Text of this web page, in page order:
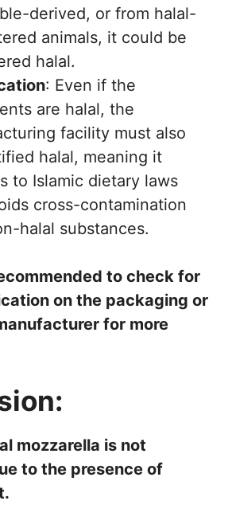
derived, or from halal-
animals, it could be
halal.
: Even if the
are halal, the
facility must also
halal, meaning it
to Islamic dietary laws
cross-contamination
halal substances.
to check for
on the packaging or
for more
mozzarella is not
to the presence of